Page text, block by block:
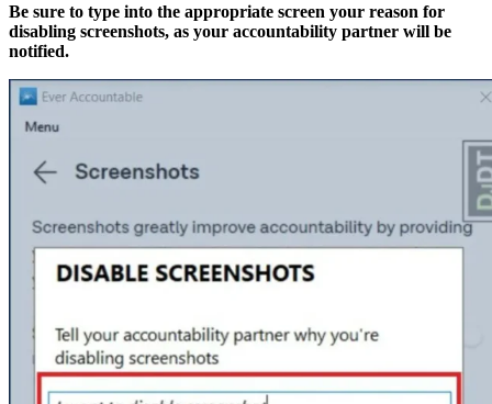
Be sure to type into the appropriate screen your reason for
disabling screenshots, as your accountability partner will be
notified.